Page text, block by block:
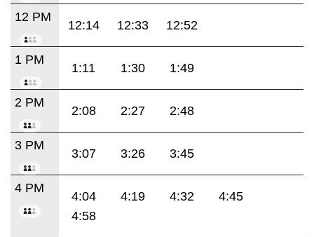
12 PM
12:14 12:33 12:52
1 PM
1:11 1:30 1:49
2 PM
2:08 2:27 2:48
3 PM
3:07 3:26 3:45
4 PM
4:04 4:19 4:32
4:45
4:58